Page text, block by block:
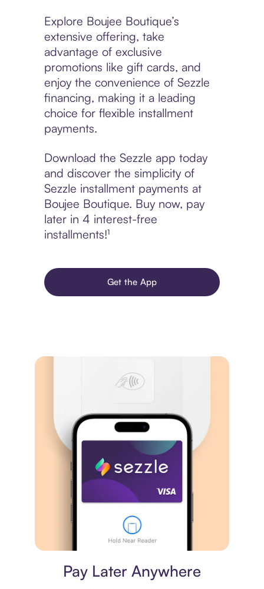
Explore Boujee Boutique’s
extensive offering, take
advantage of exclusive
promotions like gift cards, and
enjoy the convenience of Sezzle
financing, making it a leading
choice for flexible installment
payments.
Download the Sezzle app today
and discover the simplicity of
Sezzle installment payments at
Boujee Boutique. Buy now, pay
later in 4 interest-free
installments!¹
Get the App
Pay Later Anywhere